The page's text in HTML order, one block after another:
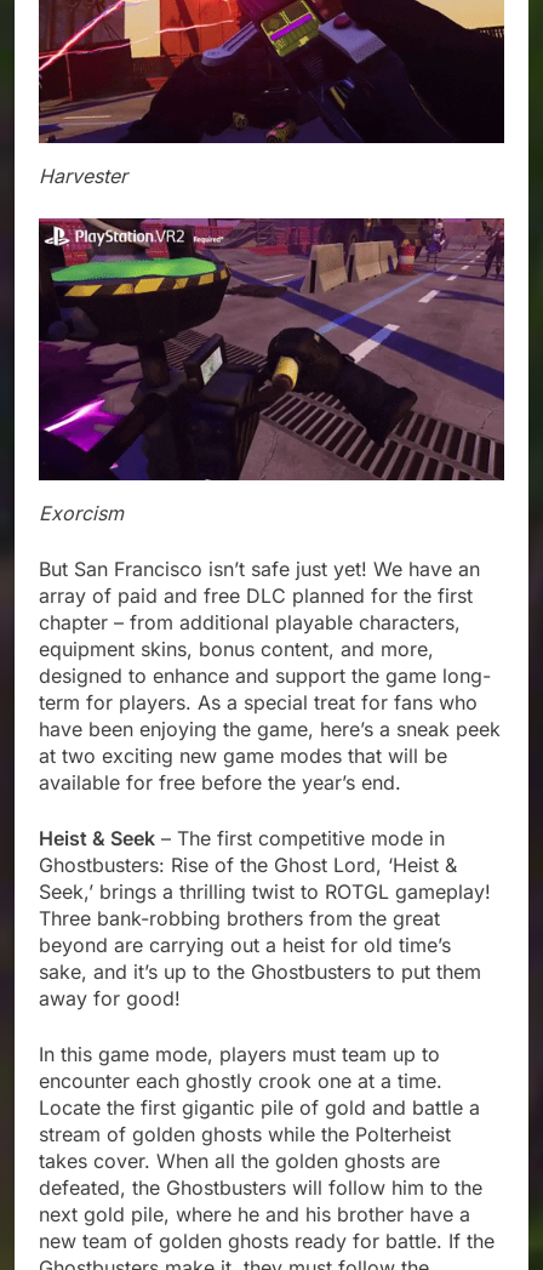
Harvester
Exorcism
But San Francisco isn’t safe just yet! We have an
array of paid and free DLC planned for the first
chapter – from additional playable characters,
equipment skins, bonus content, and more,
designed to enhance and support the game long-
term for players. As a special treat for fans who
have been enjoying the game, here’s a sneak peek
at two exciting new game modes that will be
available for free before the year’s end.
Heist & Seek – The first competitive mode in
Ghostbusters: Rise of the Ghost Lord, ‘Heist &
Seek,’ brings a thrilling twist to ROTGL gameplay!
Three bank-robbing brothers from the great
beyond are carrying out a heist for old time’s
sake, and it’s up to the Ghostbusters to put them
away for good!
In this game mode, players must team up to
encounter each ghostly crook one at a time.
Locate the first gigantic pile of gold and battle a
stream of golden ghosts while the Polterheist
takes cover. When all the golden ghosts are
defeated, the Ghostbusters will follow him to the
next gold pile, where he and his brother have a
new team of golden ghosts ready for battle. If the